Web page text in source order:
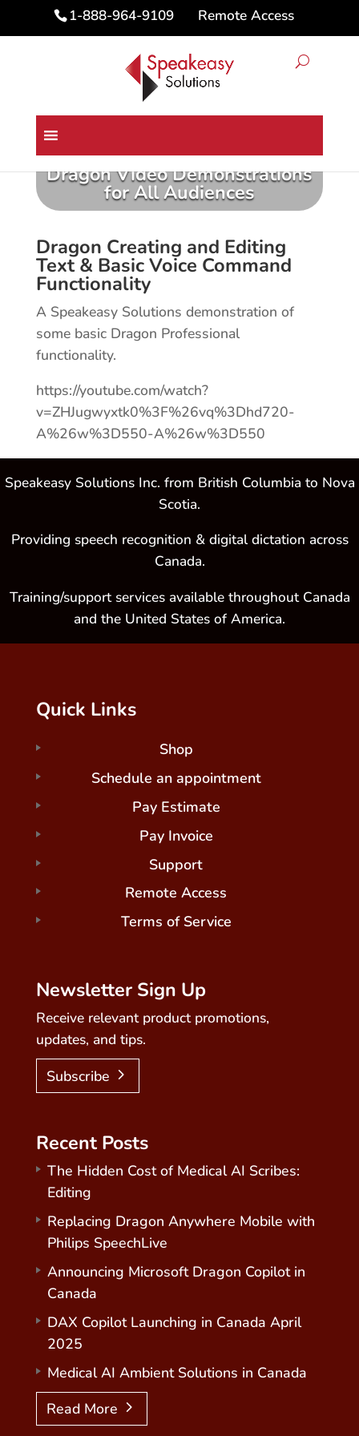
1-888-964-9109 Remote Access
Dragon Video Demonstrations
for All Audiences
Dragon Creating and Editing
Text & Basic Voice Command
Functionality
A Speakeasy Solutions demonstration of
some basic Dragon Professional
functionality.
https://youtube.com/watch?
v=ZHJugwyxtk0%3F%26vq%3Dhd720-
A%26w%3D550-A%26w%3D550
Speakeasy Solutions Inc. from British Columbia to Nova
Scotia.
Providing speech recognition & digital dictation across
Canada.
Training/support services available throughout Canada
and the United States of America.
Quick Links
Shop
Schedule an appointment
Pay Estimate
Pay Invoice
Support
Remote Access
Terms of Service
Newsletter Sign Up
Receive relevant product promotions,
updates, and tips.
Subscribe
Recent Posts
The Hidden Cost of Medical AI Scribes:
Editing
Replacing Dragon Anywhere Mobile with
Philips SpeechLive
Announcing Microsoft Dragon Copilot in
Canada
DAX Copilot Launching in Canada April
2025
Medical AI Ambient Solutions in Canada
Read More